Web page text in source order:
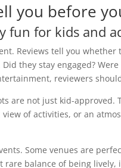
you before
fun for kids and
Reviews tell you
they stay engaged?
reviewers
are not just kid-approved.
of activities, or an
Some venues are
balance of being